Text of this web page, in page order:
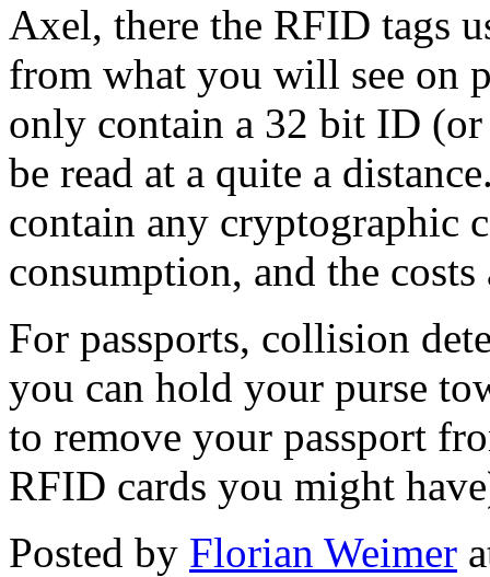
Axel, there the RFID tags
from what you will see on
only contain a 32 bit ID
be read at a quite a
contain any cryptographic
consumption, and the
For passports, collision
you can hold your purse
to remove your passport
RFID cards you might
Posted by Florian Weimer